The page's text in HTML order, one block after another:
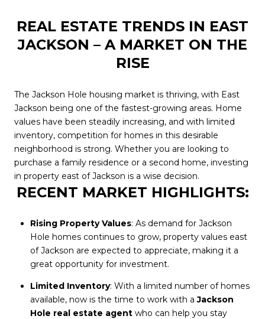
REAL ESTATE TRENDS IN EAST
JACKSON – A MARKET ON THE
RISE
The Jackson Hole housing market is thriving, with East
Jackson being one of the fastest-growing areas. Home
values have been steadily increasing, and with limited
inventory, competition for homes in this desirable
neighborhood is strong. Whether you are looking to
purchase a family residence or a second home, investing
in property east of Jackson is a wise decision.
RECENT MARKET HIGHLIGHTS:
Rising Property Values: As demand for Jackson
Hole homes continues to grow, property values east
of Jackson are expected to appreciate, making it a
great opportunity for investment.
Limited Inventory: With a limited number of homes
available, now is the time to work with aJackson
Hole real estate agent who can help you stay